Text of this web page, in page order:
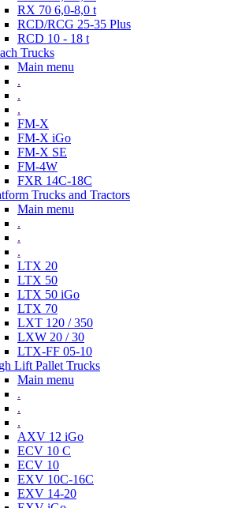
RX 70 6,0-8,0 t
RCD/RCG 25-35 Plus
RCD 10 - 18 t
Trucks
Main menu
.
.
.
FM-X
FM-X iGo
FM-X SE
FM-4W
FXR 14C-18C
Trucks and Tractors
Main menu
.
.
.
LTX 20
LTX 50
LTX 50 iGo
LTX 70
LXT 120 / 350
LXW 20 / 30
LTX-FF 05-10
Lift Pallet Trucks
Main menu
.
.
.
AXV 12 iGo
ECV 10 C
ECV 10
EXV 10C-16C
EXV 14-20